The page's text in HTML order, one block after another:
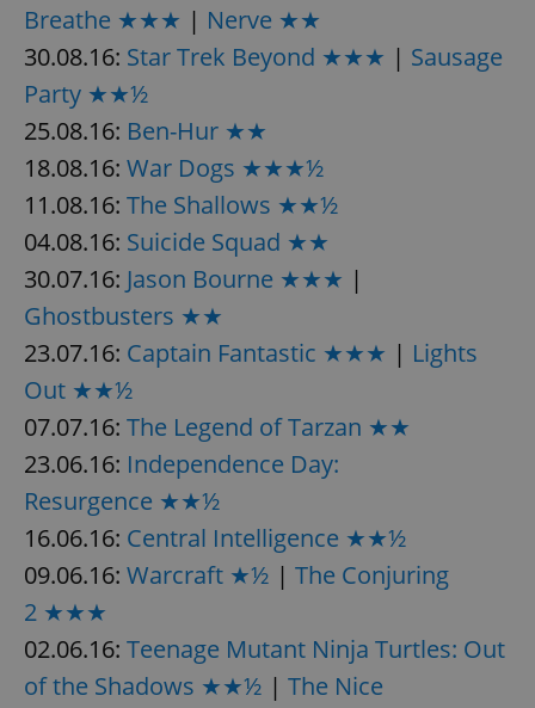
Breathe ★★★ | Nerve ★★
30.08.16: Star Trek Beyond ★★★ | Sausage
Party ★★½
25.08.16: Ben-Hur ★★
18.08.16: War Dogs ★★★½
11.08.16: The Shallows ★★½
04.08.16: Suicide Squad ★★
30.07.16: Jason Bourne ★★★ |
Ghostbusters ★★
23.07.16: Captain Fantastic ★★★ | Lights
Out ★★½
07.07.16: The Legend of Tarzan ★★
23.06.16: Independence Day:
Resurgence ★★½
16.06.16: Central Intelligence ★★½
09.06.16: Warcraft ★½ | The Conjuring
2 ★★★
02.06.16: Teenage Mutant Ninja Turtles: Out
of the Shadows ★★½ | The Nice